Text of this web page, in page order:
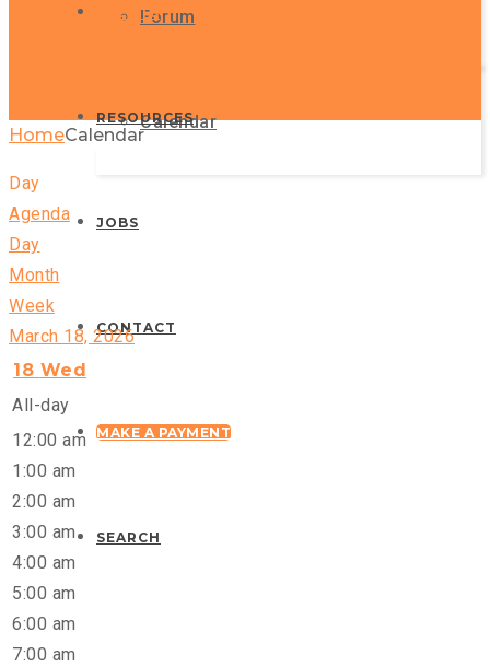
Forum
EVENTS
Calendar
RESOURCES
JOBS
CONTACT
MAKE A PAYMENT
SEARCH
HomeCalendar
Day
Agenda
Day
Month
Week
March 18, 2026
18 Wed
All-day
12:00 am
1:00 am
2:00 am
3:00 am
4:00 am
5:00 am
6:00 am
7:00 am